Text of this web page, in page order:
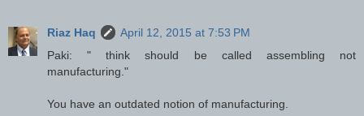
Riaz Haq
April 12, 2015 at 7:53 PM
Paki: " think should be called assembling not
manufacturing."
You have an outdated notion of manufacturing.